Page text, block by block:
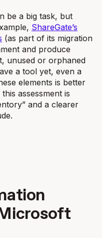
be a big task, but
ShareGate’s
(as part of its migration
and produce
unused or orphaned
a tool yet, even a
elements is better
assessment is
and a clearer